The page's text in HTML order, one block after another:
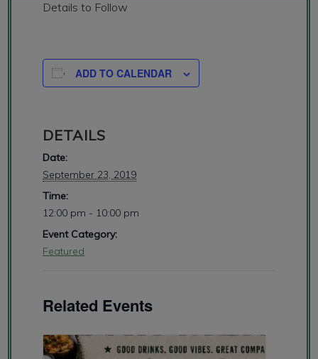
Details to Follow
ADD TO CALENDAR
DETAILS
Date:
September 23, 2019
Time:
12:00 pm - 10:00 pm
Event Category:
Featured
Related Events